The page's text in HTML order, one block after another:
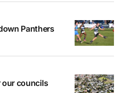
Panthers
our councils